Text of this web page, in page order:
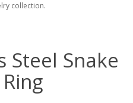
collection.
Steel Snake